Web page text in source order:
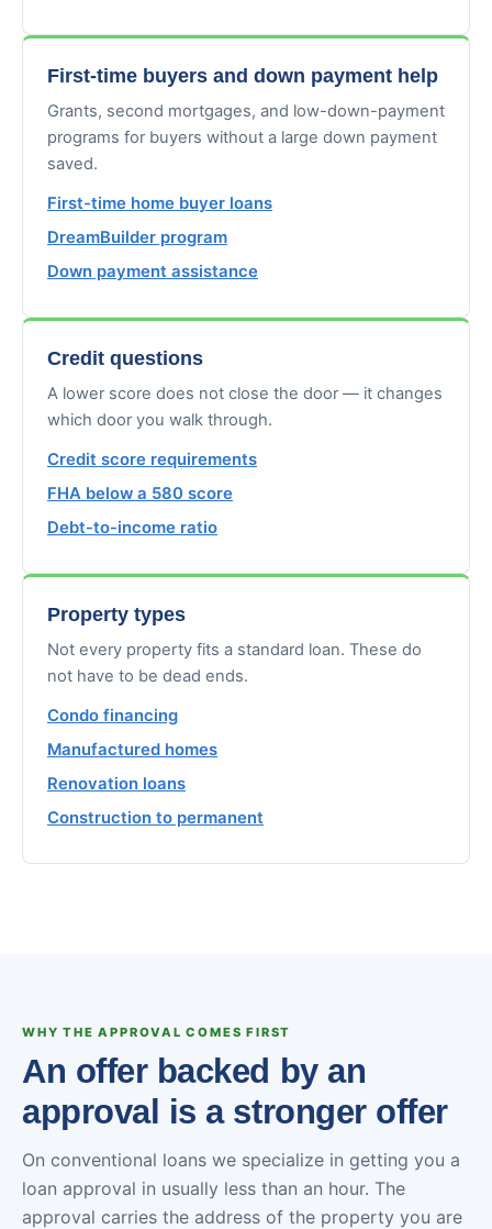
First-time buyers and down payment help
Grants, second mortgages, and low-down-payment
programs for buyers without a large down payment
saved.
First-time home buyer loans
DreamBuilder program
Down payment assistance
Credit questions
A lower score does not close the door — it changes
which door you walk through.
Credit score requirements
FHA below a 580 score
Debt-to-income ratio
Property types
Not every property fits a standard loan. These do
not have to be dead ends.
Condo financing
Manufactured homes
Renovation loans
Construction to permanent
WHY THE APPROVAL COMES FIRST
An offer backed by an
approval is a stronger offer
On conventional loans we specialize in getting you a
loan approval in usually less than an hour. The
approval carries the address of the property you are